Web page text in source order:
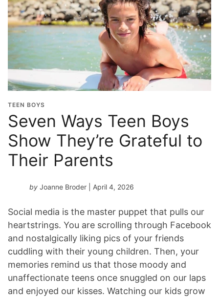
TEEN BOYS
Seven Ways Teen Boys
Show They’re Grateful to
Their Parents
by Joanne Broder | April 4, 2026
Social media is the master puppet that pulls our
heartstrings. You are scrolling through Facebook
and nostalgically liking pics of your friends
cuddling with their young children. Then, your
memories remind us that those moody and
unaffectionate teens once snuggled on our laps
and enjoyed our kisses. Watching our kids grow